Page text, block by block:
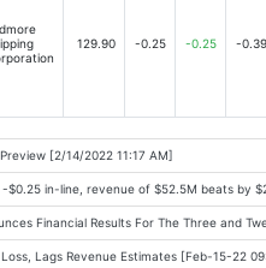
129.90 -0.25 -0.25 -0.39
[2/14/2022 11:17 AM]
-$0.25 in-line, revenue of $52.5M beats by
Financial Results For The Three and
Lags Revenue Estimates [Feb-15-22